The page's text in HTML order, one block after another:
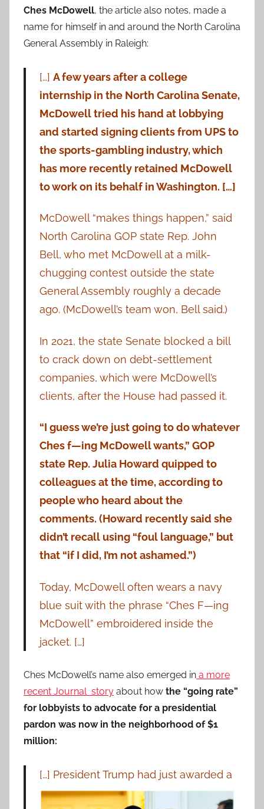
Ches McDowell, the article also notes, made a
name for himself in and around the North Carolina
General Assembly in Raleigh:
[…] A few years after a college
internship in the North Carolina Senate,
McDowell tried his hand at lobbying
and started signing clients from UPS to
the sports-gambling industry, which
has more recently retained McDowell
to work on its behalf in Washington. […]
McDowell “makes things happen,” said
North Carolina GOP state Rep. John
Bell, who met McDowell at a milk-
chugging contest outside the state
General Assembly roughly a decade
ago. (McDowell’s team won, Bell said.)
In 2021, the state Senate blocked a bill
to crack down on debt-settlement
companies, which were McDowell’s
clients, after the House had passed it.
“I guess we’re just going to do whatever
Ches f—ing McDowell wants,” GOP
state Rep. Julia Howard quipped to
colleagues at the time, according to
people who heard about the
comments. (Howard recently said she
didn’t recall using “foul language,” but
that “if I did, I’m not ashamed.”)
Today, McDowell often wears a navy
blue suit with the phrase “Ches F—ing
McDowell” embroidered inside the
jacket. […]
Ches McDowell’s name also emerged in a more
recent Journal story about how the “going rate”
for lobbyists to advocate for a presidential
pardon was now in the neighborhood of $1
million:
[…] President Trump had just awarded a